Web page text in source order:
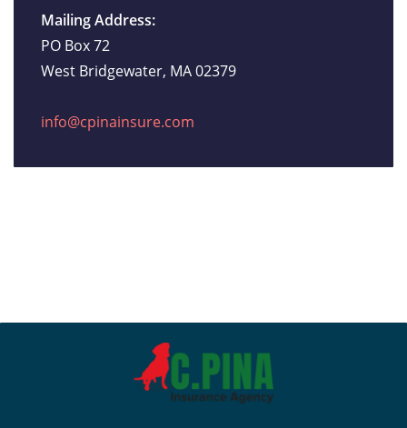
Mailing Address:
PO Box 72
West Bridgewater, MA 02379
info@cpinainsure.com